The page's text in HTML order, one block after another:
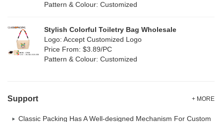
Pattern & Colour: Customized
Stylish Colorful Toiletry Bag Wholesale
Logo: Accept Customized Logo
Price From: $3.89/PC
Pattern & Colour: Customized
Support + MORE
Classic Packing Has A Well-designed Mechanism For Custom